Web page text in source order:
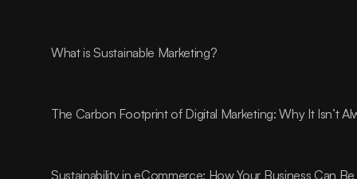
What is Sustainable Marketing?
The Carbon Footprint of Digital Marketing: Why It Isn’t
Sustainability in eCommerce: How Your Business Can